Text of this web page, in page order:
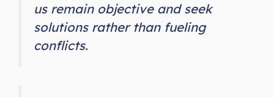
us remain objective and seek
solutions rather than fueling
conflicts.